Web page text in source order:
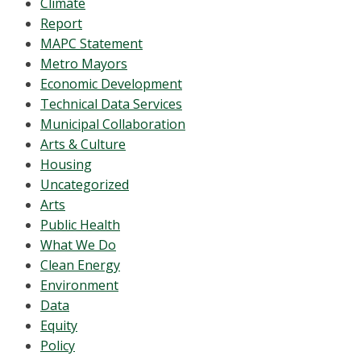
Report
MAPC Statement
Metro Mayors
Economic Development
Technical Data Services
Municipal Collaboration
Arts & Culture
Housing
Uncategorized
Arts
Public Health
What We Do
Clean Energy
Environment
Data
Equity
Policy